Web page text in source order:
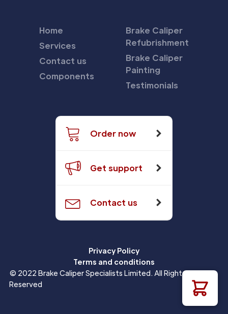
Home
Services
Contact us
Components
Brake Caliper
Refubrishment
Brake Caliper
Painting
Testimonials
Order now
Get support
Contact us
Privacy Policy
Terms and conditions
© 2022 Brake Caliper Specialists Limited. All Rights
Reserved